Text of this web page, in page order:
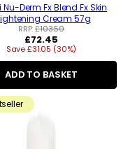
Derm Fx Blend Fx Skin
Cream 57g
RRP:£103.50
Regular
price
£72.45
Save £31.05 (30%)
ADD TO BASKET